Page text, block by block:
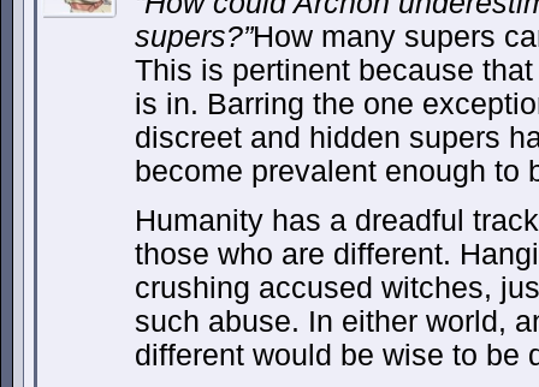
supers?”How many supers
This is pertinent because
is in. Barring the one
discreet and hidden supers
become prevalent enough to
Humanity has a dreadful
those who are different.
crushing accused witches,
such abuse. In either world,
different would be wise to be